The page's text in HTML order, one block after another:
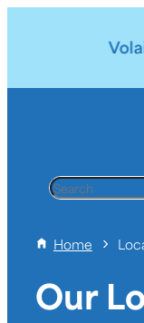
S
r
h
Home
Our